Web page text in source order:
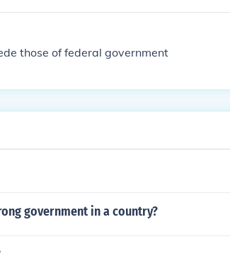
those of federal government
government in a country?